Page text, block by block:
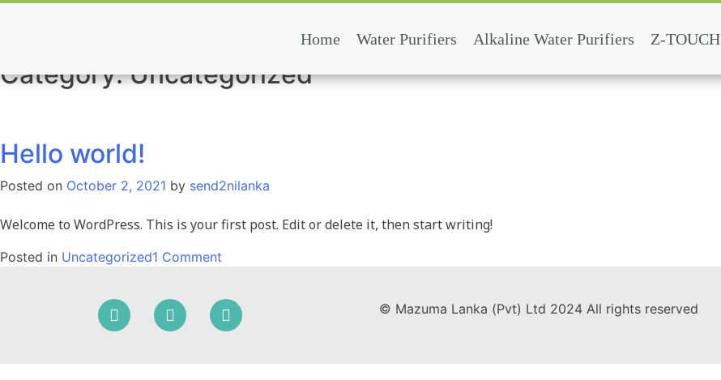
Home Water Purifiers Alkaline Water Purifiers Z-TOUCH
Category:Uncategorized
Hello world!
Posted on October 2, 2021 by send2nilanka
Welcome to WordPress. This is your first post. Edit or delete it, then start writing!
Posted in Uncategorized1 Comment
world!
© Mazuma Lanka (Pvt) Ltd 2024 All rights reserved